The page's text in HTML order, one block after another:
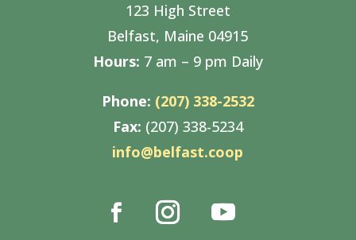
123 High Street
Belfast, Maine 04915
Hours: 7 am – 9 pm Daily
Phone: (207) 338-2532
Fax: (207) 338-5234
info@belfast.coop